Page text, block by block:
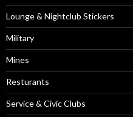
Lounge & Nightclub Stickers
Military
Mines
Resturants
Service & Civic Clubs